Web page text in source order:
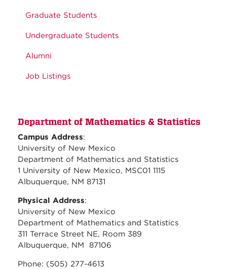
Graduate Students
Undergraduate Students
Alumni
Job Listings
Department of Mathematics & Statistics
Campus Address:
University of New Mexico
Department of Mathematics and Statistics
1 University of New Mexico, MSC01 1115
Albuquerque, NM 87131
Physical Address:
University of New Mexico
Department of Mathematics and Statistics
311 Terrace Street NE, Room 389
Albuquerque, NM 87106
Phone: (505) 277-4613